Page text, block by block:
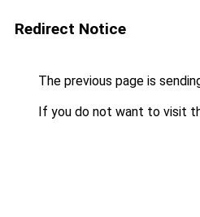
Redirect Notice
The previous page is
If you do not want to visit